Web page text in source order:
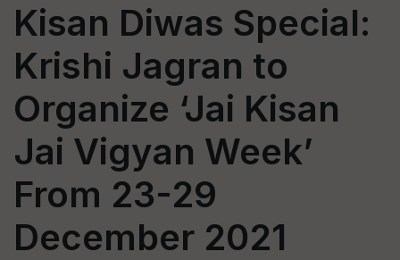
Kisan Diwas Special:
Krishi Jagran to
Organize ‘Jai Kisan
Jai Vigyan Week’
From 23-29
December 2021